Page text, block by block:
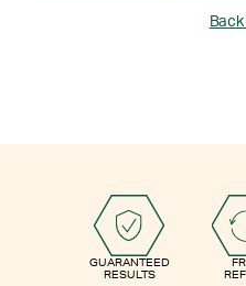
GUARANTEED
RESULTS